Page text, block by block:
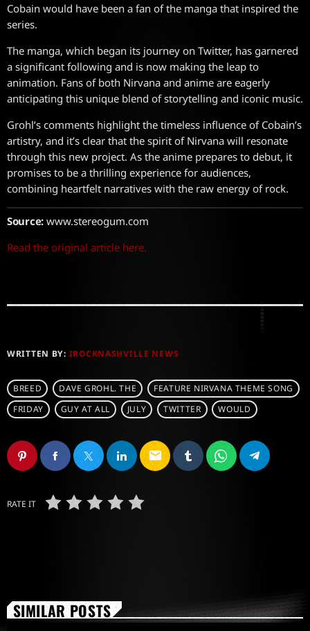
Cobain would have been a fan of the manga that inspired the
series.
The manga, which began its journey on Twitter, has garnered
a significant following and is now making the leap to
animation. Fans of both Nirvana and anime are eagerly
anticipating this unique blend of storytelling and iconic music.
Grohl’s comments highlight the timeless influence of Cobain’s
artistry, and it’s clear that the spirit of Nirvana will resonate
through this new project. As the anime prepares to debut, it
promises to be a thrilling experience for audiences,
combining heartfelt narratives with the raw energy of rock.
Source:www.stereogum.com
Read the original article here.
WRITTEN BY: IROCKNASHVILLE NEWS
BREED DAVE GROHL. THE
FEATURE NIRVANA THEME SONG
FRIDAY
GUY AT ALL JULY TWITTER WOULD
email
RATE IT
SIMILAR POSTS